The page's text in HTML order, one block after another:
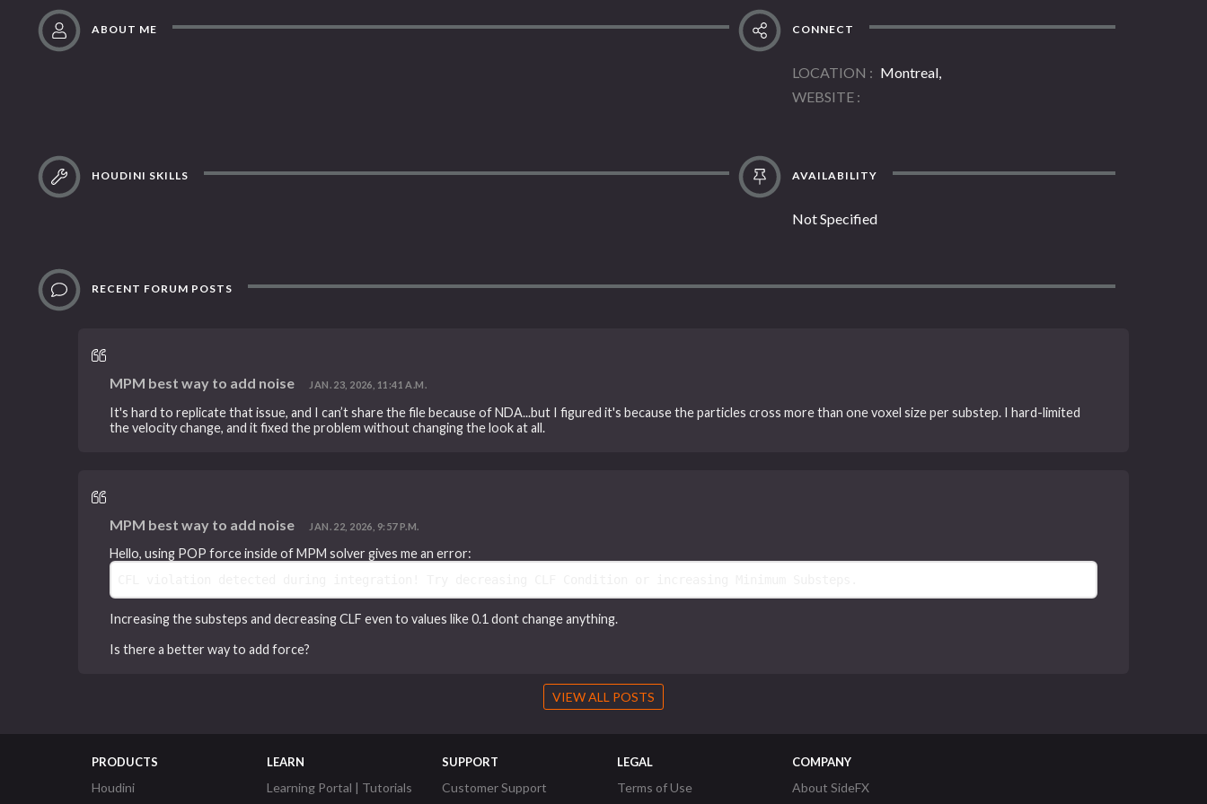
ABOUT ME CONNECT
LOCATION
Montreal,
WEBSITE
HOUDINI SKILLS AVAILABILITY
Not Specified
RECENT FORUM POSTS
MPM best way to add noise JAN. 23, 2026, 11:41 A.M.
It's hard to replicate that issue, and I can’t share the file because of NDA...but I figured it's because the particles cross more than one voxel size per substep. I hard-limited
the velocity change, and it fixed the problem without changing the look at all.
MPM best way to add noise JAN. 22, 2026, 9:57 P.M.
Hello, using POP force inside of MPM solver gives me an error:
Increasing the substeps and decreasing CLF even to values like 0.1 dont change anything.
Is there a better way to add force?
VIEW ALL POSTS
PRODUCTS
Houdini
LEARN
Learning Portal | Tutorials
SUPPORT
Customer Support
LEGAL
Terms of Use
COMPANY
About SideFX